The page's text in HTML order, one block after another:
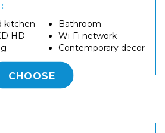
kitchen
HD
Bathroom
Wi-Fi network
Contemporary decor
CHOOSE